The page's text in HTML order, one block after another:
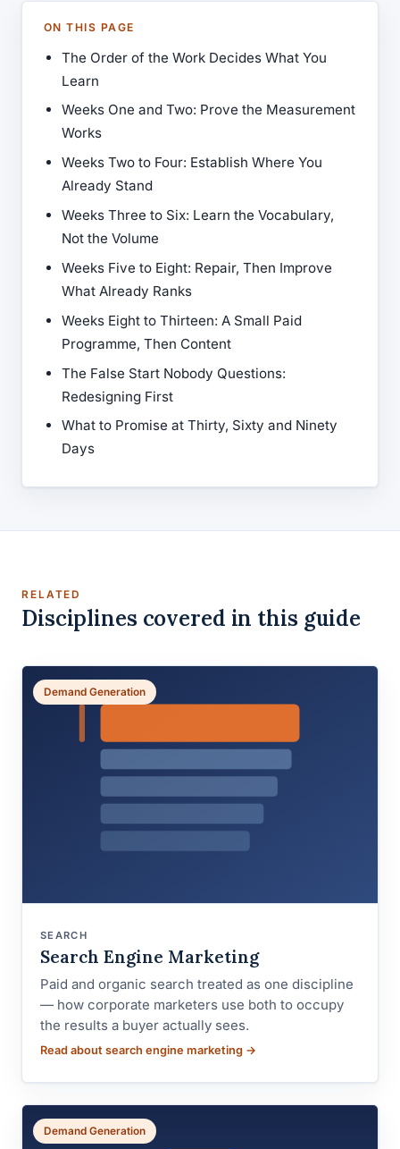
ON THIS PAGE
The Order of the Work Decides What You
Learn
Weeks One and Two: Prove the Measurement
Works
Weeks Two to Four: Establish Where You
Already Stand
Weeks Three to Six: Learn the Vocabulary,
Not the Volume
Weeks Five to Eight: Repair, Then Improve
What Already Ranks
Weeks Eight to Thirteen: A Small Paid
Programme, Then Content
The False Start Nobody Questions:
Redesigning First
What to Promise at Thirty, Sixty and Ninety
Days
RELATED
Disciplines covered in this guide
Demand Generation
SEARCH
Search Engine Marketing
Paid and organic search treated as one discipline
— how corporate marketers use both to occupy
the results a buyer actually sees.
Read about search engine marketing →
Demand Generation